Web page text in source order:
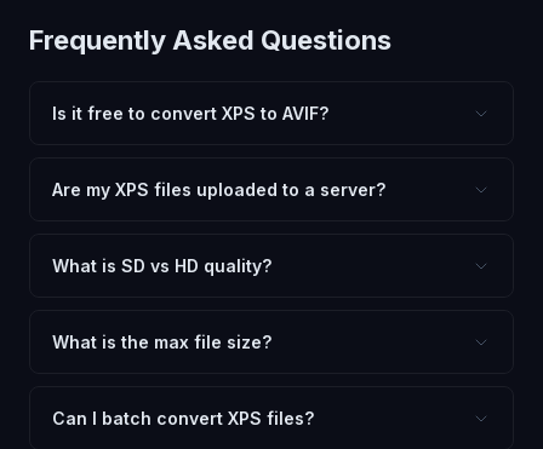
Frequently Asked Questions
Is it free to convert XPS to AVIF?
or file limits. Convert as many XPS files to AVIF as you
Are my XPS files uploaded to a server?
client-side technology. Your images never leave your
What is SD vs HD quality?
dimensions for compact files — great for web and
What is the max file size?
large files (50MB+) may be slower depending on your
Can I batch convert XPS files?